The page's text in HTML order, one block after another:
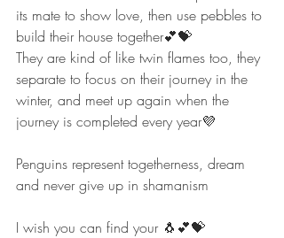
its mate to show love, then use pebbles to
build their house together💕💝
They are kind of like twin flames too, they
separate to focus on their journey in the
winter, and meet up again when the
journey is completed every year💜
Penguins represent togetherness, dream
and never give up in shamanism
I wish you can find your 🐧💕💝